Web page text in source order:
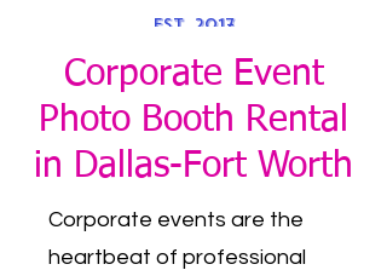
EST. 2017
PH:469-879-5777
Corporate Event
Photo Booth Rental
in Dallas-Fort Worth
Corporate events are the
heartbeat of professional